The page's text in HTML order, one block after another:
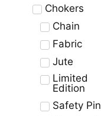
Chokers
Chain
Fabric
Jute
Limited
Edition
Safety Pin